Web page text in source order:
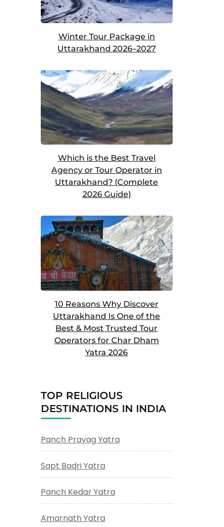
Winter Tour Package in
Uttarakhand 2026–2027
Which is the Best Travel
Agency or Tour Operator in
Uttarakhand? (Complete
2026 Guide)
10 Reasons Why Discover
Uttarakhand Is One of the
Best & Most Trusted Tour
Operators for Char Dham
Yatra 2026
TOP RELIGIOUS
DESTINATIONS IN INDIA
Panch Prayag Yatra
Sapt Badri Yatra
Panch Kedar Yatra
Amarnath Yatra